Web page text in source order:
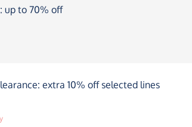
up to 70% off
extra 10% off selected lines